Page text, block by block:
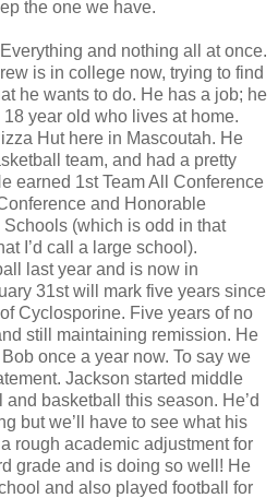
the one we have.
and nothing all at once.
is in college now, trying to find
he wants to do. He has a job; he
year old who lives at home.
Hut here in Mascoutah. He
team, and had a pretty
earned 1st Team All Conference
and Honorable
(which is odd in that
I’d call a large school).
last year and is now in
31st will mark five years since
Cyclosporine. Five years of no
still maintaining remission. He
once a year now. To say we
Jackson started middle
basketball this season. He’d
but we’ll have to see what his
rough academic adjustment for
grade and is doing so well! He
and also played football for